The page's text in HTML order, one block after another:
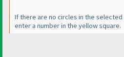
If there are no circles in the
enter a number in the yellow square.